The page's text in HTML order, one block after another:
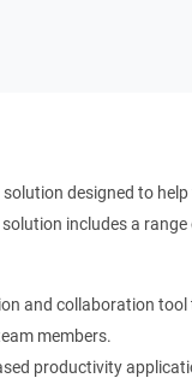
designed to
includes a
and collaboration
members.
productivity